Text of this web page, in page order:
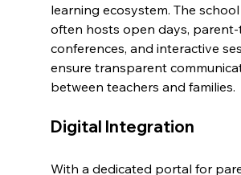
learning ecosystem. The
often hosts open days,
conferences, and interactive
ensure transparent
between teachers and families.
Digital Integration
With a dedicated portal for